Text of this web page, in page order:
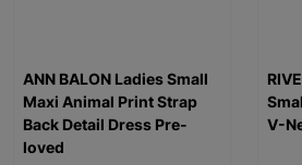
ANN BALON Ladies Small
Maxi Animal Print Strap
Back Detail Dress Pre-
loved
V-